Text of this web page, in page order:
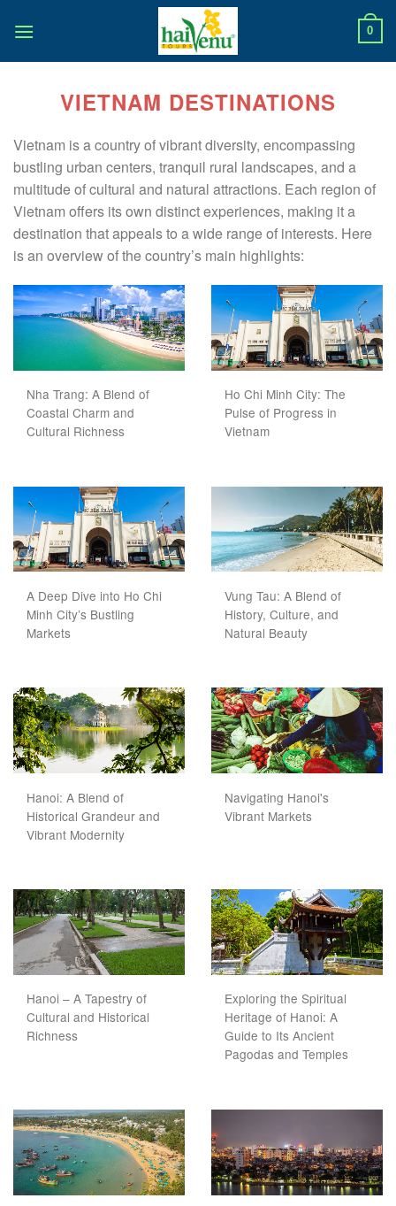
0
VIETNAM DESTINATIONS
Vietnam is a country of vibrant diversity, encompassing
bustling urban centers, tranquil rural landscapes, and a
multitude of cultural and natural attractions. Each region of
Vietnam offers its own distinct experiences, making it a
destination that appeals to a wide range of interests. Here
is an overview of the country’s main highlights:
Nha Trang: A Blend of
Coastal Charm and
Cultural Richness
Ho Chi Minh City: The
Pulse of Progress in
Vietnam
A Deep Dive into Ho Chi
Minh City’s Bustling
Markets
Vung Tau: A Blend of
History, Culture, and
Natural Beauty
Hanoi: A Blend of
Historical Grandeur and
Vibrant Modernity
Navigating Hanoi's
Vibrant Markets
Hanoi – A Tapestry of
Cultural and Historical
Richness
Exploring the Spiritual
Heritage of Hanoi: A
Guide to Its Ancient
Pagodas and Temples